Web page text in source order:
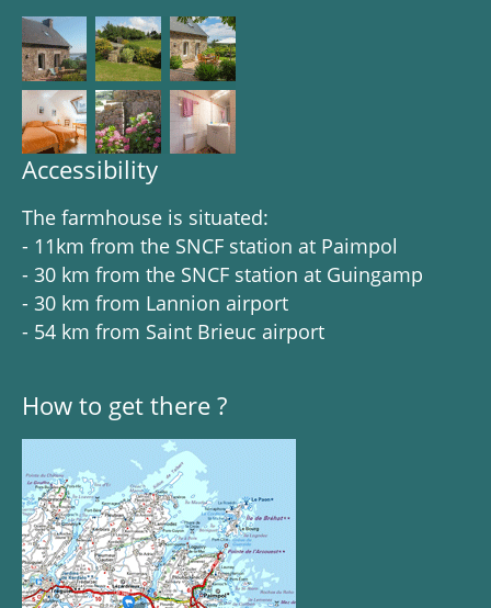
Accessibility
The farmhouse is situated:
- 11km from the SNCF station at Paimpol
- 30 km from the SNCF station at Guingamp
- 30 km from Lannion airport
- 54 km from Saint Brieuc airport
How to get there ?